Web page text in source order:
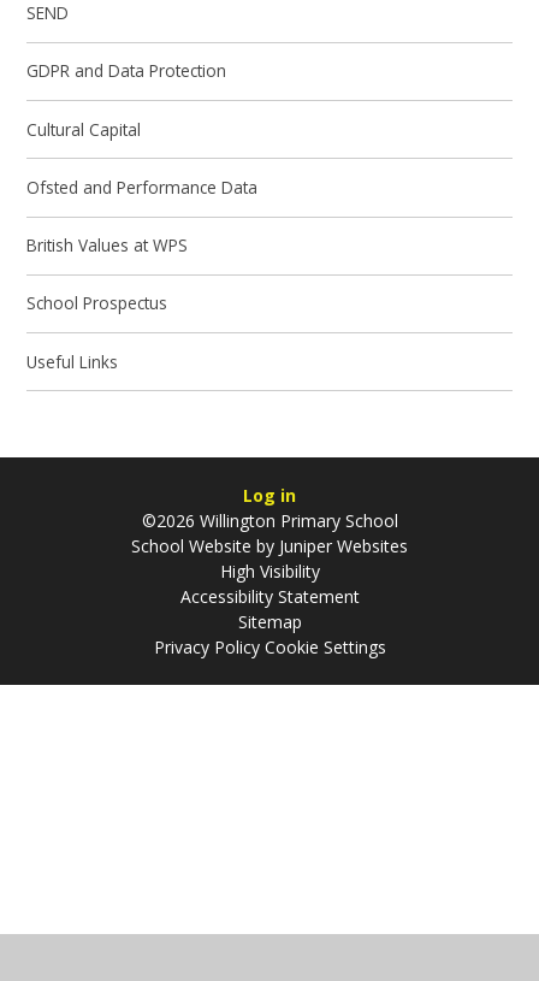
SEND
GDPR and Data Protection
Cultural Capital
Ofsted and Performance Data
British Values at WPS
School Prospectus
Useful Links
Log in
©2026 Willington Primary School
School Website by Juniper Websites
High Visibility
Accessibility Statement
Sitemap
Privacy Policy Cookie Settings